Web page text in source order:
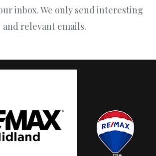
inbox. We only send interesting
and relevant emails.